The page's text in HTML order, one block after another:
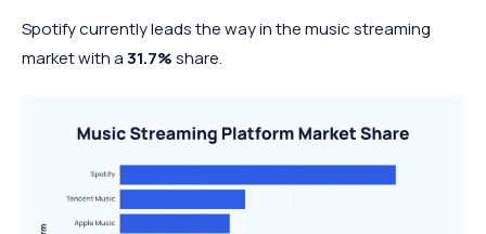
Spotify currently leads the way in the music streaming
market with a31.7%share.